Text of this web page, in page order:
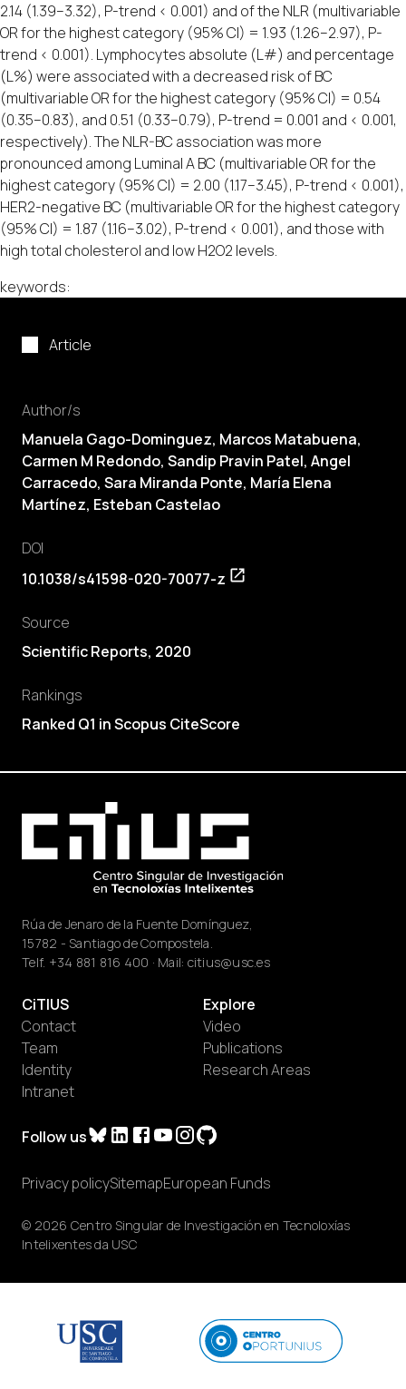
Article
Author/s
Manuela Gago-Dominguez, Marcos Matabuena,
Carmen M Redondo, Sandip Pravin Patel, Angel
Carracedo, Sara Miranda Ponte, María Elena
Martínez, Esteban Castelao
DOI
10.1038/s41598-020-70077-z
Source
Scientific Reports, 2020
Rankings
Ranked Q1 in Scopus CiteScore
2.14 (1.39–3.32), P-trend < 0.001) and of the NLR (multivariable
OR for the highest category (95% CI) = 1.93 (1.26–2.97), P-
trend < 0.001). Lymphocytes absolute (L#) and percentage
(L%) were associated with a decreased risk of BC
(multivariable OR for the highest category (95% CI) = 0.54
(0.35–0.83), and 0.51 (0.33–0.79), P-trend = 0.001 and < 0.001,
respectively). The NLR-BC association was more
pronounced among Luminal A BC (multivariable OR for the
highest category (95% CI) = 2.00 (1.17–3.45), P-trend < 0.001),
HER2-negative BC (multivariable OR for the highest category
(95% CI) = 1.87 (1.16–3.02), P-trend < 0.001), and those with
high total cholesterol and low H2O2 levels.
keywords:
Rúa de Jenaro de la Fuente Domínguez,
15782 - Santiago de Compostela.
Telf. +34 881 816 400 · Mail: citius@usc.es
Follow us
CiTIUS
Contact
Team
Identity
Intranet
Explore
Video
Publications
Research Areas
© 2026 Centro Singular de Investigación en Tecnoloxías
Intelixentes da USC
Privacy policySitemapEuropean Funds